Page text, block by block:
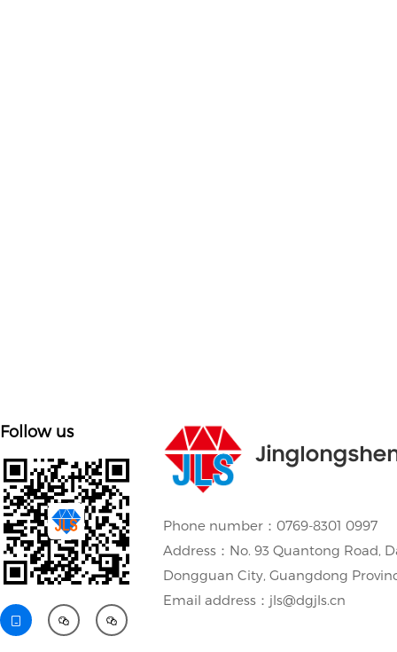
Follow us
  
Phone number：0769-8301 0997
Address：No. 93 Quantong Road,
Dongguan City, Guangdong
Email address：jls@dgjls.cn